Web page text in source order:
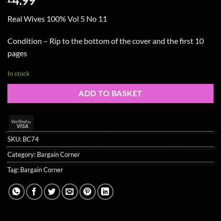
Real Wives 100% Vol 5 No 11
Condition – Rip to the bottom of the cover and the first 10
pages
In stock
ADD TO BASKET
Visa
2
SKU: BC74
Category: Bargain Corner
Tag: Bargain Corner